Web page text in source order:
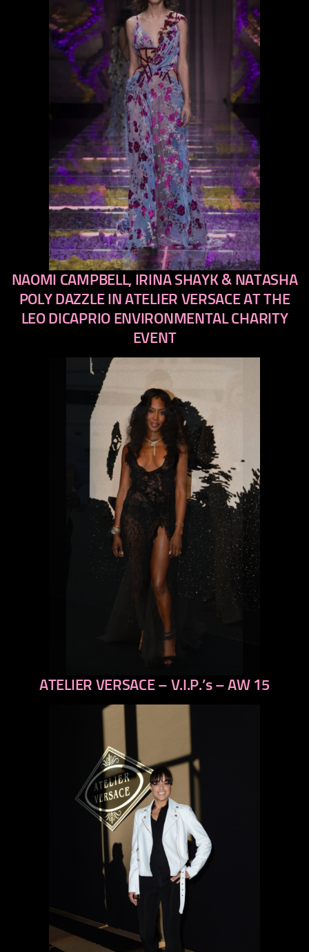
previous
next
NAOMI CAMPBELL, IRINA SHAYK & NATASHA
POLY DAZZLE IN ATELIER VERSACE AT THE
LEO DICAPRIO ENVIRONMENTAL CHARITY
EVENT
previous
ATELIER VERSACE – V.I.P.’s – AW 15